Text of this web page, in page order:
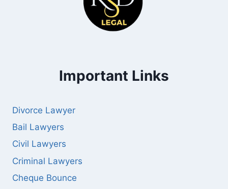
Important Links
Divorce Lawyer
Bail Lawyers
Civil Lawyers
Criminal Lawyers
Cheque Bounce